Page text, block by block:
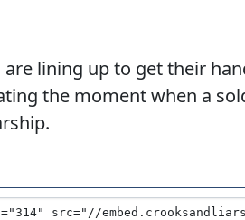
lining up to get their
the moment when a